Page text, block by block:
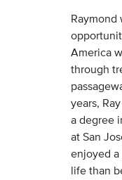
America
through
years,
a degree
at San
enjoyed
life than